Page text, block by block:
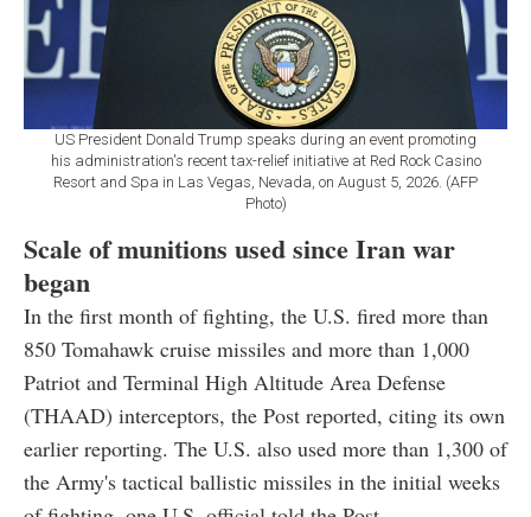
US President Donald Trump speaks during an event promoting
his administration's recent tax-relief initiative at Red Rock Casino
Resort and Spa in Las Vegas, Nevada, on August 5, 2026. (AFP
Photo)
Scale of munitions used since Iran war
began
In the first month of fighting, the U.S. fired more than
850 Tomahawk cruise missiles and more than 1,000
Patriot and Terminal High Altitude Area Defense
(THAAD) interceptors, the Post reported, citing its own
earlier reporting. The U.S. also used more than 1,300 of
the Army's tactical ballistic missiles in the initial weeks